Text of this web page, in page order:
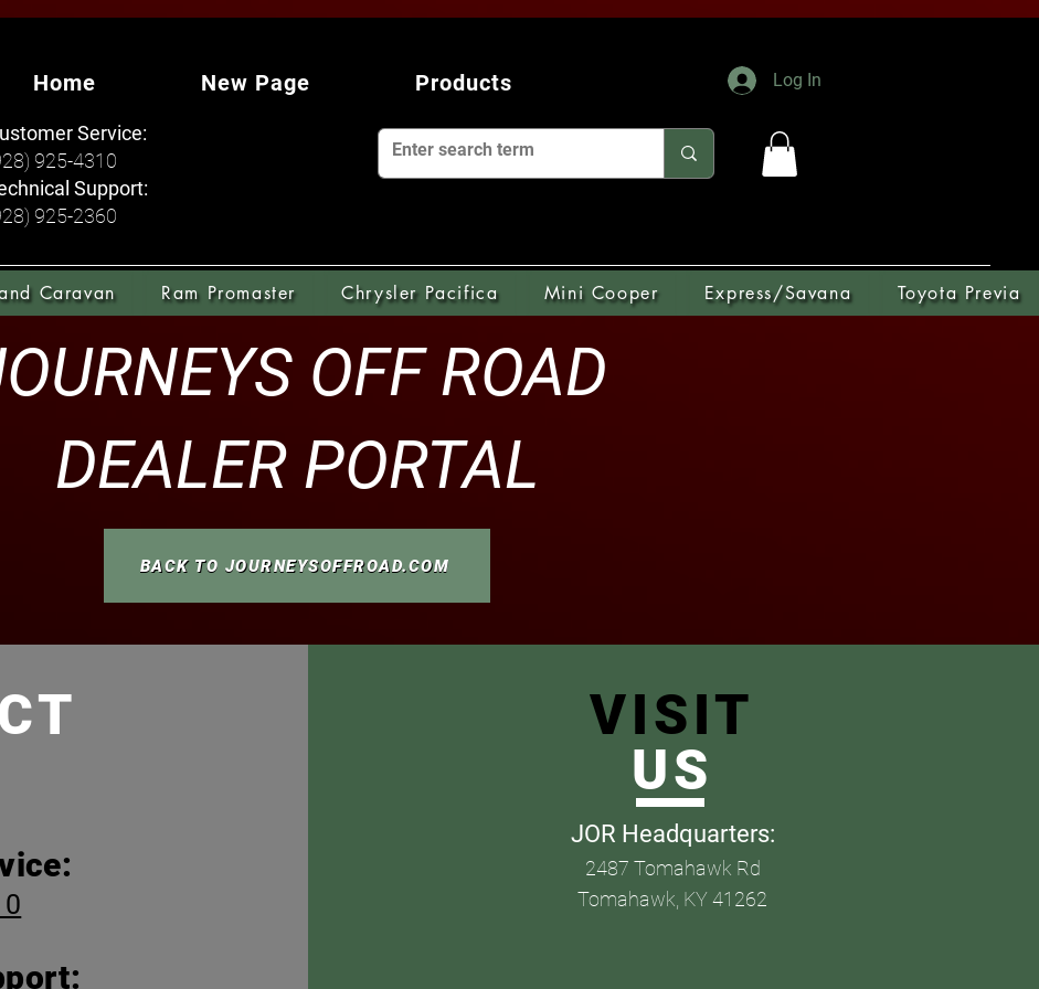
Home New Page Products Log In
Service:
925-4310
Support:
925-2360
Caravan Ram Promaster Chrysler Pacifica Mini Cooper Express/Savana Toyota Previa
OFF ROAD
DEALER PORTAL
BACK TO JOURNEYSOFFROAD.COM
VISIT
US
JOR Headquarters:
2487 Tomahawk Rd
Tomahawk, KY 41262